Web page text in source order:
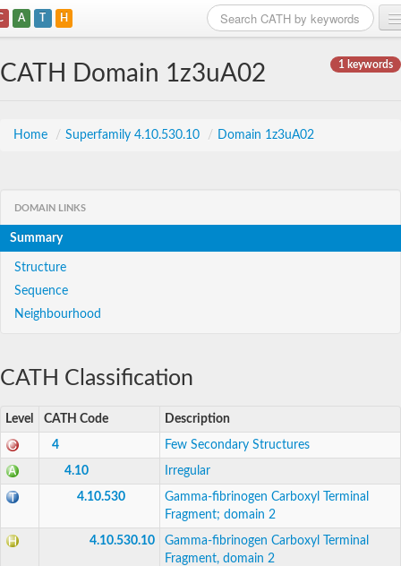
A T H
1 keywords
CATH Domain 1z3uA02
Home / Superfamily 4.10.530.10 / Domain 1z3uA02
DOMAIN LINKS
Summary
Structure
Sequence
Neighbourhood
CATH Classification
Level CATH Code Description
4 Few Secondary Structures
4.10 Irregular
4.10.530
Gamma-fibrinogen Carboxyl Terminal
Fragment; domain 2
4.10.530.10
Gamma-fibrinogen Carboxyl Terminal
Fragment, domain 2